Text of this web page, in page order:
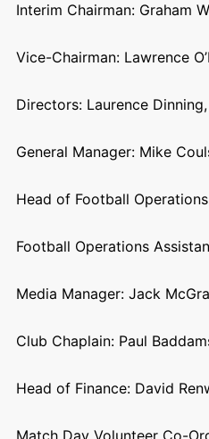
Interim Chairman: Graham
Vice-Chairman: Lawrence
Directors: Laurence
General Manager: Mike
Head of Football
Football Operations
Media Manager: Jack
Club Chaplain: Paul
Head of Finance: David
Match Day Volunteer Co-